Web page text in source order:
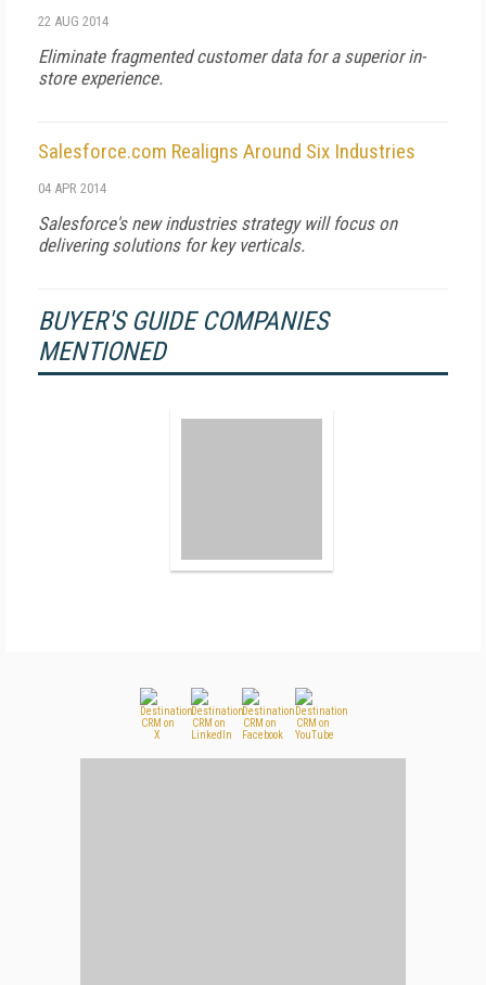
22 AUG 2014
Eliminate fragmented customer data for a superior in-
store experience.
Salesforce.com Realigns Around Six Industries
04 APR 2014
Salesforce's new industries strategy will focus on
delivering solutions for key verticals.
BUYER'S GUIDE COMPANIES
MENTIONED